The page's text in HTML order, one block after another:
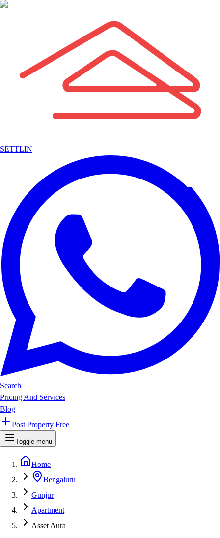
SETTLIN
Search
Pricing And Services
Blog
Post Property Free
Toggle menu
Home
Bengaluru
Gunjur
Apartment
Asset Aura